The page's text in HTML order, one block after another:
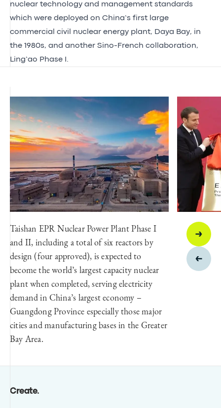
nuclear technology and management standards
which were deployed on China’s first large
commercial civil nuclear energy plant, Daya Bay, in
the 1980s, and another Sino-French collaboration,
Ling’ao Phase I.
Taishan EPR Nuclear Power Plant Phase I
and II, including a total of six reactors by
design (four approved), is expected to
become the world’s largest capacity nuclear
plant when completed, serving electricity
demand in China’s largest economy –
Guangdong Province especially those major
cities and manufacturing bases in the Greater
Bay Area.
Create.